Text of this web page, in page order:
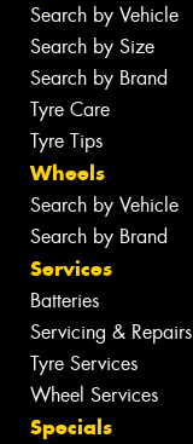
Search by Vehicle
Search by Size
Search by Brand
Tyre Care
Tyre Tips
Wheels
Search by Vehicle
Search by Brand
Services
Batteries
Servicing & Repairs
Tyre Services
Wheel Services
Specials